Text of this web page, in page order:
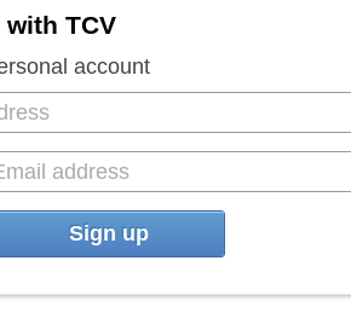
TCV
account
Sign up